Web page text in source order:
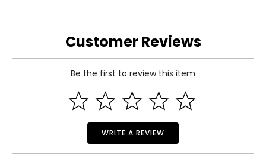
• Water Filter (4-pack)
Customer Reviews
Be the first to review this item
WRITE A REVIEW